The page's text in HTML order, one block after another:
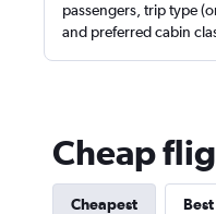
passengers, trip type
and preferred cabin
Cheap
Cheapest Best